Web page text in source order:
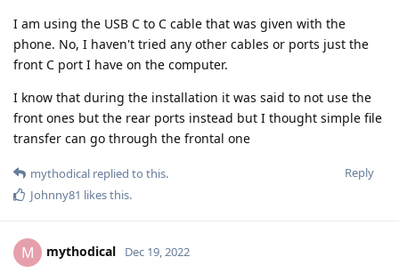
I am using the USB C to C cable that was given with the
phone. No, I haven't tried any other cables or ports just the
front C port I have on the computer.
I know that during the installation it was said to not use the
front ones but the rear ports instead but I thought simple file
transfer can go through the frontal one
Reply
mythodical replied to this.
Johnny81 likes this.
M mythodical Dec 19, 2022